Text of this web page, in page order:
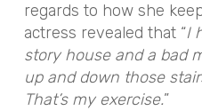
regards to how she
actress revealed that “I
story house and a bad
up and down those
That’s my exercise.”